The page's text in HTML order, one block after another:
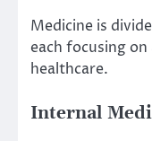
Medicine is
each focusing
healthcare.
Internal